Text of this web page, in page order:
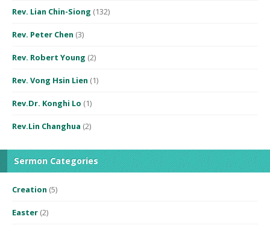
Rev. Lian Chin-Siong (132)
Rev. Peter Chen (3)
Rev. Robert Young (2)
Rev. Vong Hsin Lien (1)
Rev.Dr. Konghi Lo (1)
Rev.Lin Changhua (2)
Sermon Categories
Creation (5)
Easter (2)